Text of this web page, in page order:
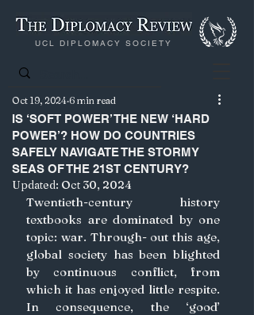
UCL DIPLOMACY SOCIETY
IS ‘SOFT POWER’ THE NEW ‘HARD
POWER’? HOW DO COUNTRIES
SAFELY NAVIGATE THE STORMY
SEAS OF THE 21ST CENTURY?
Oct 19, 2024 6 min read
Updated: Oct 30, 2024
Twentieth-century history
textbooks are dominated by one
topic: war. Through- out this age,
global society has been blighted
by continuous conflict, from
which it has enjoyed little respite.
In consequence, the ‘good’